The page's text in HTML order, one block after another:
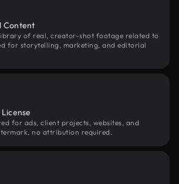
Content
of real, creator-shot footage related to
for storytelling, marketing, and editorial
for ads, client projects, websites, and
no attribution required.